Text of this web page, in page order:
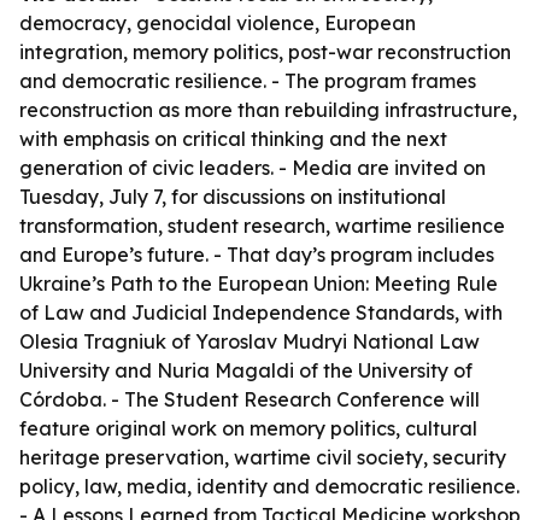
democracy, genocidal violence, European
integration, memory politics, post-war reconstruction
and democratic resilience. - The program frames
reconstruction as more than rebuilding infrastructure,
with emphasis on critical thinking and the next
generation of civic leaders. - Media are invited on
Tuesday, July 7, for discussions on institutional
transformation, student research, wartime resilience
and Europe’s future. - That day’s program includes
Ukraine’s Path to the European Union: Meeting Rule
of Law and Judicial Independence Standards, with
Olesia Tragniuk of Yaroslav Mudryi National Law
University and Nuria Magaldi of the University of
Córdoba. - The Student Research Conference will
feature original work on memory politics, cultural
heritage preservation, wartime civil society, security
policy, law, media, identity and democratic resilience.
- A Lessons Learned from Tactical Medicine workshop